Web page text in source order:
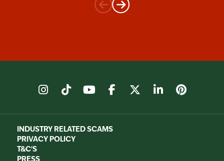
instagram
tiktok youtubefacebook linkedin
INDUSTRY RELATED SCAMS
PRIVACY POLICY
T&C'S
PRESS